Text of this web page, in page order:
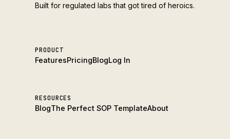
Built for regulated labs that got tired of heroics.
PRODUCT
FeaturesPricingBlogLog In
RESOURCES
BlogThe Perfect SOP TemplateAbout